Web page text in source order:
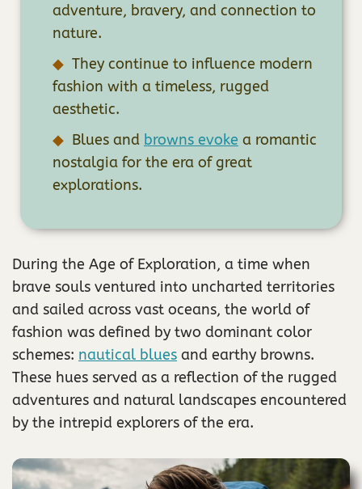
adventure, bravery, and connection to
nature.
They continue to influence modern
fashion with a timeless, rugged
aesthetic.
Blues and browns evoke a romantic
nostalgia for the era of great
explorations.
During the Age of Exploration, a time when
brave souls ventured into uncharted territories
and sailed across vast oceans, the world of
fashion was defined by two dominant color
schemes: nautical blues and earthy browns.
These hues served as a reflection of the rugged
adventures and natural landscapes encountered
by the intrepid explorers of the era.